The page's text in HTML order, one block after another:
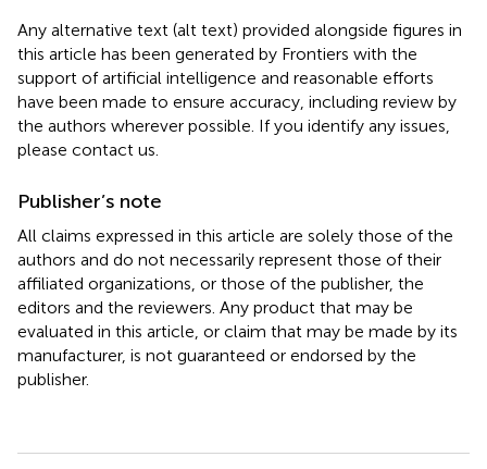
Any alternative text (alt text) provided alongside figures in
this article has been generated by Frontiers with the
support of artificial intelligence and reasonable efforts
have been made to ensure accuracy, including review by
the authors wherever possible. If you identify any issues,
please contact us.
Publisher’s note
All claims expressed in this article are solely those of the
authors and do not necessarily represent those of their
affiliated organizations, or those of the publisher, the
editors and the reviewers. Any product that may be
evaluated in this article, or claim that may be made by its
manufacturer, is not guaranteed or endorsed by the
publisher.